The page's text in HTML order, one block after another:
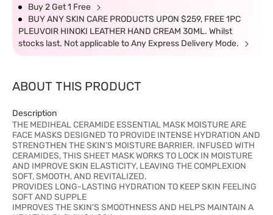
Buy 2 Get 1 Free
BUY ANY SKIN CARE PRODUCTS UPON $259, FREE 1PC
PLEUVOIR HINOKI LEATHER HAND CREAM 30ML. Whilst
stocks last. Not applicable to Any Express Delivery Mode.
ABOUT THIS PRODUCT
Description
THE MEDIHEAL CERAMIDE ESSENTIAL MASK MOISTURE ARE
FACE MASKS DESIGNED TO PROVIDE INTENSE HYDRATION AND
STRENGTHEN THE SKIN’S MOISTURE BARRIER. INFUSED WITH
CERAMIDES, THIS SHEET MASK WORKS TO LOCK IN MOISTURE
AND IMPROVE SKIN ELASTICITY, LEAVING THE COMPLEXION
SOFT, SMOOTH, AND REVITALIZED.
PROVIDES LONG-LASTING HYDRATION TO KEEP SKIN FEELING
SOFT AND SUPPLE
IMPROVES THE SKIN'S SMOOTHNESS AND HELPS MAINTAIN A